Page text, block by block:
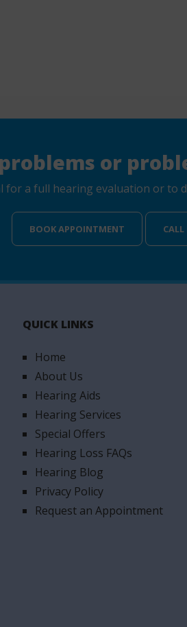
or
a full hearing evaluation or to
BOOK APPOINTMENT
QUICK LINKS
Home
About Us
Hearing Aids
Hearing Services
Special Offers
Hearing Loss FAQs
Hearing Blog
Privacy Policy
Request an Appointment